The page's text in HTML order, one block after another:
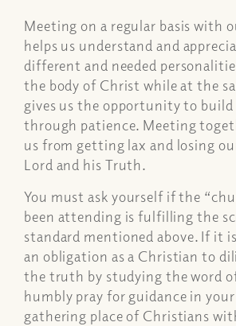
Meeting on a regular basis with
helps us understand and
different and needed
the body of Christ while at the
gives us the opportunity to
through patience. Meeting
us from getting lax and losing
Lord and his Truth.
You must ask yourself if the
been attending is fulfilling the
standard mentioned above. If it
an obligation as a Christian to
the truth by studying the word
humbly pray for guidance in
gathering place of Christians